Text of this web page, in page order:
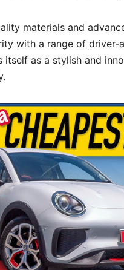
materials and
with a range of driver-
itself as a stylish and